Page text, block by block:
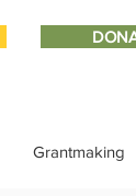
Grantmaking